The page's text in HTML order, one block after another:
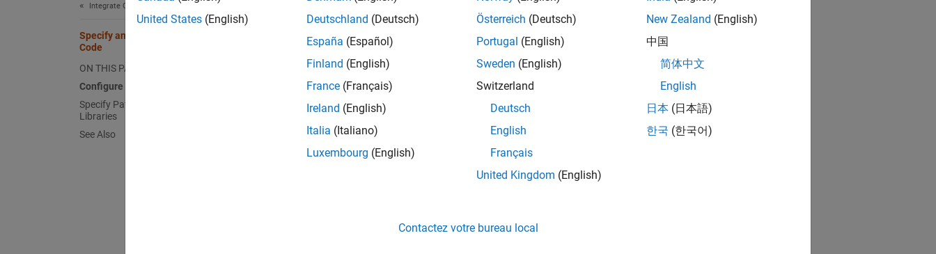
Integrate C/C++ Code Using C Function Blocks
Specify and Configure Custom C/C++
Code
ON THIS PAGE
Configure Custom Code
Specify Paths to Source Files and
Libraries
See Also
United States (English)
Deutschland (Deutsch)
España (Español)
Finland (English)
France (Français)
Ireland (English)
Italia (Italiano)
Luxembourg (English)
Österreich (Deutsch)
Portugal (English)
Sweden (English)
Switzerland
Deutsch
English
Français
United Kingdom (English)
New Zealand (English)
中国
简体中文
English
日本 (日本語)
한국 (한국어)
Contactez votre bureau local